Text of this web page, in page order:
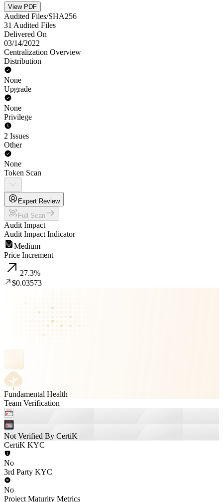
View PDF
Audited Files/SHA256
31 Audited Files
Delivered On
03/14/2022
Centralization Overview
Distribution
None
Upgrade
None
Privilege
2 Issues
Other
None
Token Scan
Expert Review
Full Scan
Audit Impact
Audit Impact Indicator
Medium
Price Increment
27.3%
$0.03573
Fundamental Health
Team Verification
Not Verified By CertiK
CertiK KYC
No
3rd Party KYC
No
Project Maturity Metrics